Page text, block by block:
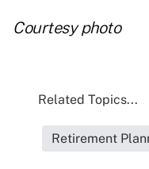
Courtesy photo
Related Topics...
Retirement